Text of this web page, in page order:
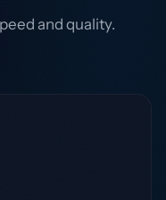
and quality.